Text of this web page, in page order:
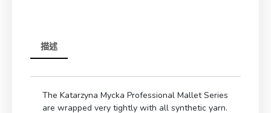
描述
The Katarzyna Mycka Professional Mallet Series
are wrapped very tightly with all synthetic yarn.